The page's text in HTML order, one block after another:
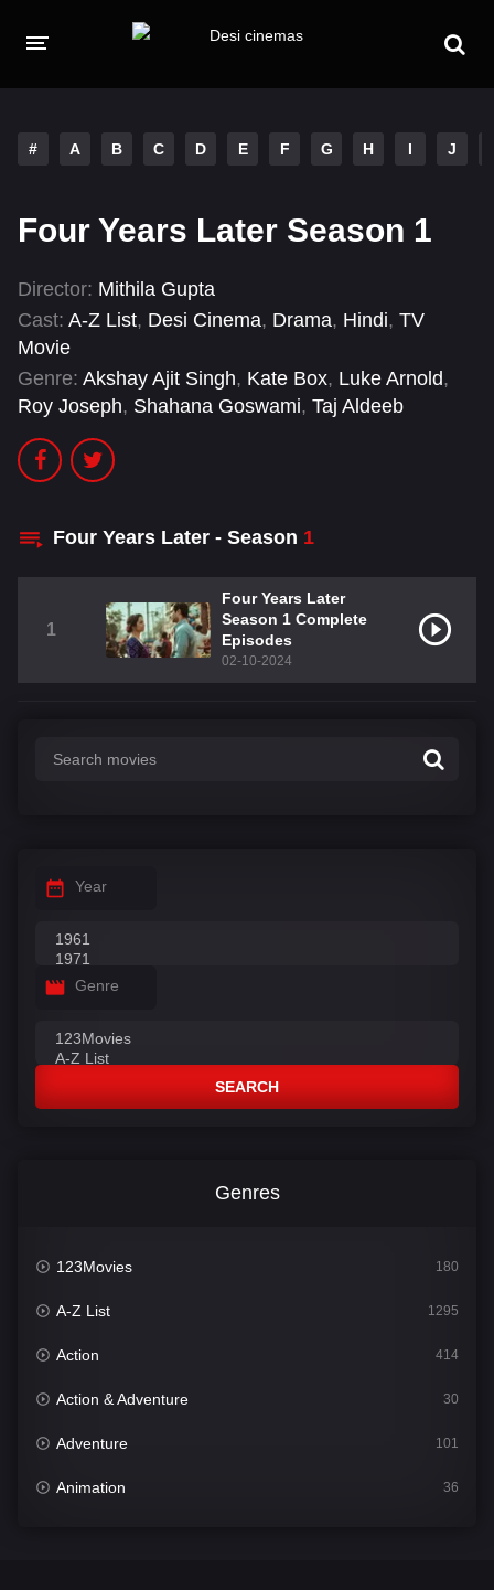
MOVIES
Hindi Telugu
A-Z LIST
INDIAN WEB SERIES
# A B C D E F G H I J
Four Years Later Season 1
Director: Mithila Gupta
Cast: A-Z List, Desi Cinema, Drama, Hindi, TV
Movie
Genre: Akshay Ajit Singh, Kate Box, Luke Arnold,
Roy Joseph, Shahana Goswami, Taj Aldeeb
Four Years Later - Season 1
1
Four Years Later
Season 1 Complete
Episodes
02-10-2024
Year
Genre
SEARCH
Genres
123Movies 180
A-Z List 1295
Action 414
Action & Adventure 30
Adventure 101
Animation 36